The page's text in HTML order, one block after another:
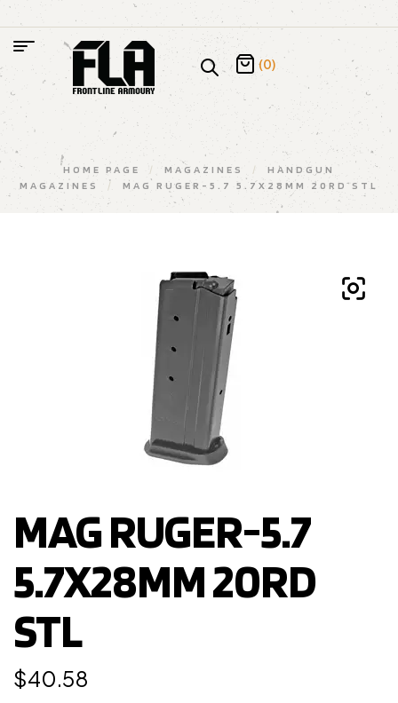
(0)
HOME PAGE / MAGAZINES /
HANDGUN
MAGAZINES
/ MAG RUGER-5.7 5.7X28MM 20RD STL
MAG RUGER-5.7
5.7X28MM 20RD
STL
$40.58